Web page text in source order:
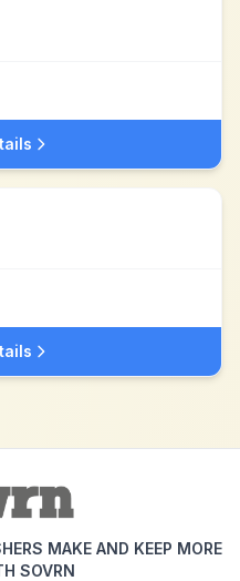
MAKE AND KEEP MORE
SOVRN